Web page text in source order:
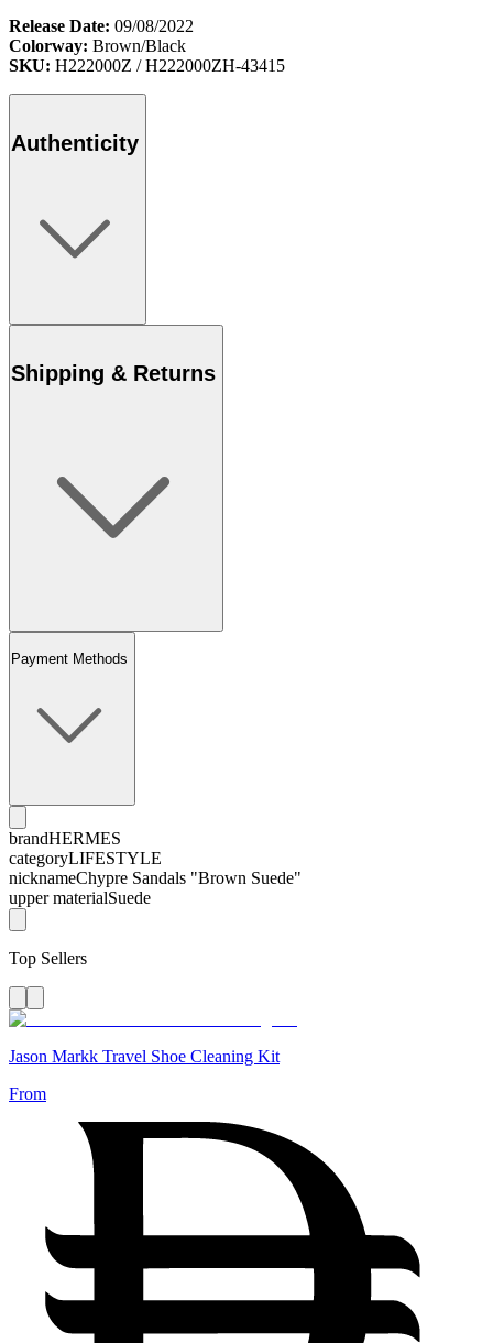
Release Date: 09/08/2022
Colorway: Brown/Black
SKU: H222000Z / H222000ZH-43415
Authenticity
Shipping & Returns
Payment Methods
brandHERMES
categoryLIFESTYLE
nicknameChypre Sandals "Brown Suede"
upper materialSuede
Top Sellers
Jason Markk Travel Shoe Cleaning Kit
From